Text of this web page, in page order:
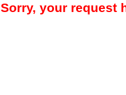
Sorry, your request